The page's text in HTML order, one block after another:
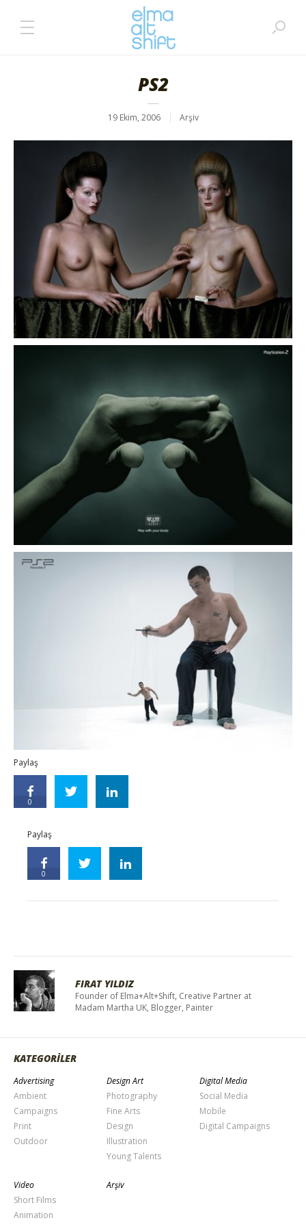
PS2
19 Ekim, 2006 Arşiv
Paylaş
0
Paylaş
0
FIRAT YILDIZ
Founder of Elma+Alt+Shift, Creative Partner at
Madam Martha UK, Blogger, Painter
KATEGORİLER
Advertising
Ambient
Campaigns
Print
Outdoor
Design Art
Photography
Fine Arts
Design
Illustration
Young Talents
Digital Media
Social Media
Mobile
Digital Campaigns
Video
Short Films
Animation
Arşiv